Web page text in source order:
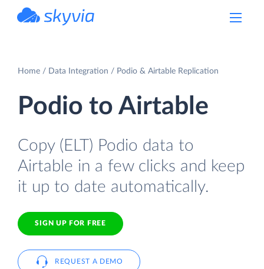
Home Data Integration Podio & Airtable Replication
Podio to Airtable
Copy (ELT) Podio data to
Airtable in a few clicks and keep
it up to date automatically.
SIGN UP FOR FREE
REQUEST A DEMO